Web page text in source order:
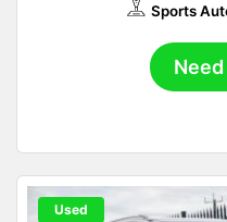
Sports
Used